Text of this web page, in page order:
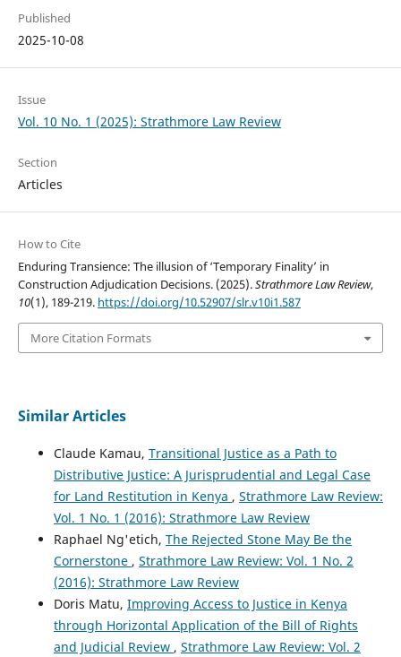
Published
2025-10-08
Issue
Vol. 10 No. 1 (2025): Strathmore Law Review
Section
Articles
How to Cite
Enduring Transience: The illusion of ‘Temporary Finality’ in
Construction Adjudication Decisions. (2025).Strathmore Law Review,
10(1), 189-219. https://doi.org/10.52907/slr.v10i1.587
More Citation Formats
Similar Articles
Claude Kamau, Transitional Justice as a Path to
Distributive Justice: A Jurisprudential and Legal Case
for Land Restitution in Kenya , Strathmore Law Review:
Vol. 1 No. 1 (2016): Strathmore Law Review
Raphael Ng'etich, The Rejected Stone May Be the
Cornerstone , Strathmore Law Review: Vol. 1 No. 2
(2016): Strathmore Law Review
Doris Matu, Improving Access to Justice in Kenya
through Horizontal Application of the Bill of Rights
and Judicial Review , Strathmore Law Review: Vol. 2